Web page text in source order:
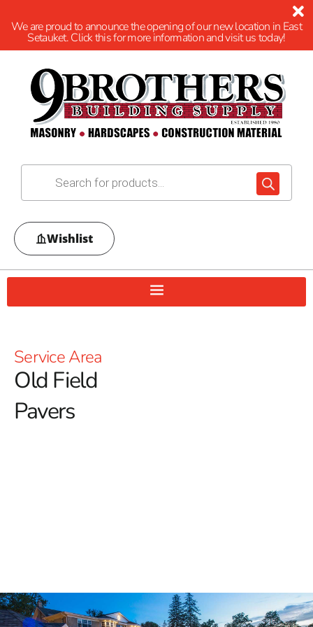
We are proud to announce the opening of our new location in East
Setauket. Click this for more information and visit us today!
Wishlist
Service Area
Old Field
Pavers
Pavers. Whether you are renovating your home's
exterior or building a new outdoor space from scratch,